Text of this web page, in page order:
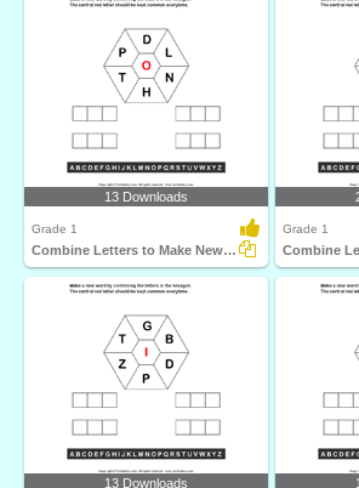
13 Downloads
Grade 1
Combine Letters to Make New Words
Grade 1
13 Downloads